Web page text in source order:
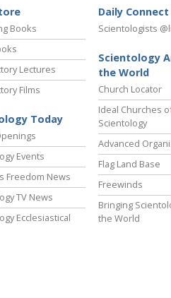
Books
Lectures
Films
Today
Events
Freedom News
TV News
Ecclesiastical
Daily Connect
Scientologists
Scientology
the World
Church Locator
Ideal Churches
Scientology
Advanced
Flag Land Base
Freewinds
Bringing
the World